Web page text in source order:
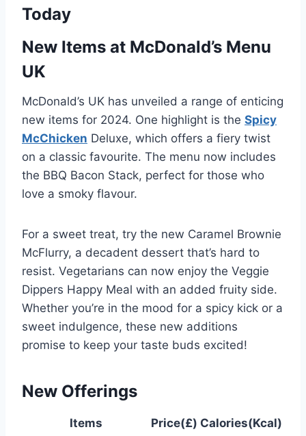
Today
New Items at McDonald’s Menu
UK
McDonald’s UK has unveiled a range of enticing
new items for 2024. One highlight is the Spicy
McChicken Deluxe, which offers a fiery twist
on a classic favourite. The menu now includes
the BBQ Bacon Stack, perfect for those who
love a smoky flavour.
For a sweet treat, try the new Caramel Brownie
McFlurry, a decadent dessert that’s hard to
resist. Vegetarians can now enjoy the Veggie
Dippers Happy Meal with an added fruity side.
Whether you’re in the mood for a spicy kick or a
sweet indulgence, these new additions
promise to keep your taste buds excited!
New Offerings
Items Price(£) Calories(Kcal)